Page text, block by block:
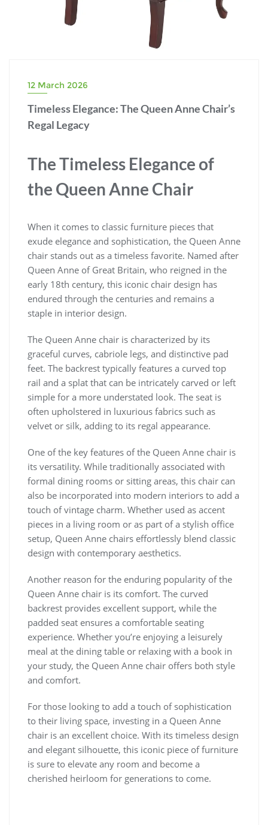
12 March 2026
Timeless Elegance: The Queen Anne Chair’s
Regal Legacy
The Timeless Elegance of
the Queen Anne Chair
When it comes to classic furniture pieces that
exude elegance and sophistication, the Queen Anne
chair stands out as a timeless favorite. Named after
Queen Anne of Great Britain, who reigned in the
early 18th century, this iconic chair design has
endured through the centuries and remains a
staple in interior design.
The Queen Anne chair is characterized by its
graceful curves, cabriole legs, and distinctive pad
feet. The backrest typically features a curved top
rail and a splat that can be intricately carved or left
simple for a more understated look. The seat is
often upholstered in luxurious fabrics such as
velvet or silk, adding to its regal appearance.
One of the key features of the Queen Anne chair is
its versatility. While traditionally associated with
formal dining rooms or sitting areas, this chair can
also be incorporated into modern interiors to add a
touch of vintage charm. Whether used as accent
pieces in a living room or as part of a stylish office
setup, Queen Anne chairs effortlessly blend classic
design with contemporary aesthetics.
Another reason for the enduring popularity of the
Queen Anne chair is its comfort. The curved
backrest provides excellent support, while the
padded seat ensures a comfortable seating
experience. Whether you’re enjoying a leisurely
meal at the dining table or relaxing with a book in
your study, the Queen Anne chair offers both style
and comfort.
For those looking to add a touch of sophistication
to their living space, investing in a Queen Anne
chair is an excellent choice. With its timeless design
and elegant silhouette, this iconic piece of furniture
is sure to elevate any room and become a
cherished heirloom for generations to come.